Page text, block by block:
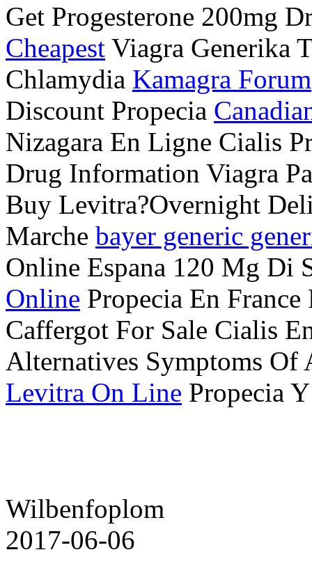
Get Progesterone 200mg
Cheapest Viagra Generika
Chlamydia Kamagra Forum
Discount Propecia
Nizagara En Ligne Cialis
Drug Information Viagra
Buy Levitra?Overnight
Marche bayer generic
Online Espana 120 Mg Di
Online Propecia En
Caffergot For Sale Cialis
Alternatives Symptoms
Levitra On Line Propecia
Wilbenfoplom
2017-06-06